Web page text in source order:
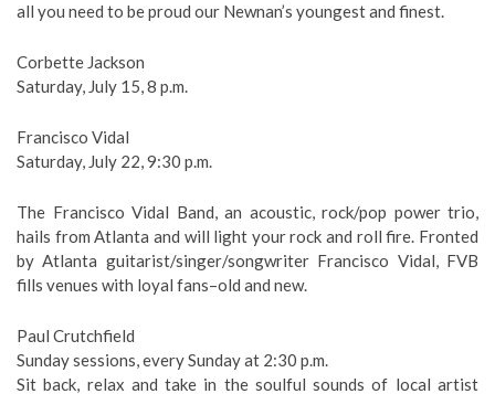
all you need to be proud our Newnan’s youngest and finest.
Corbette Jackson
Saturday, July 15, 8 p.m.
Francisco Vidal
Saturday, July 22, 9:30 p.m.
The Francisco Vidal Band, an acoustic, rock/pop power trio,
hails from Atlanta and will light your rock and roll fire. Fronted
by Atlanta guitarist/singer/songwriter Francisco Vidal, FVB
fills venues with loyal fans–old and new.
Paul Crutchfield
Sunday sessions, every Sunday at 2:30 p.m.
Sit back, relax and take in the soulful sounds of local artist